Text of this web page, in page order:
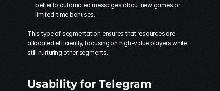
better to automated messages about new games or
limited-time bonuses.
This type of segmentation ensures that resources are
allocated efficiently, focusing on high-value players while
still nurturing other segments.
Usability for Telegram